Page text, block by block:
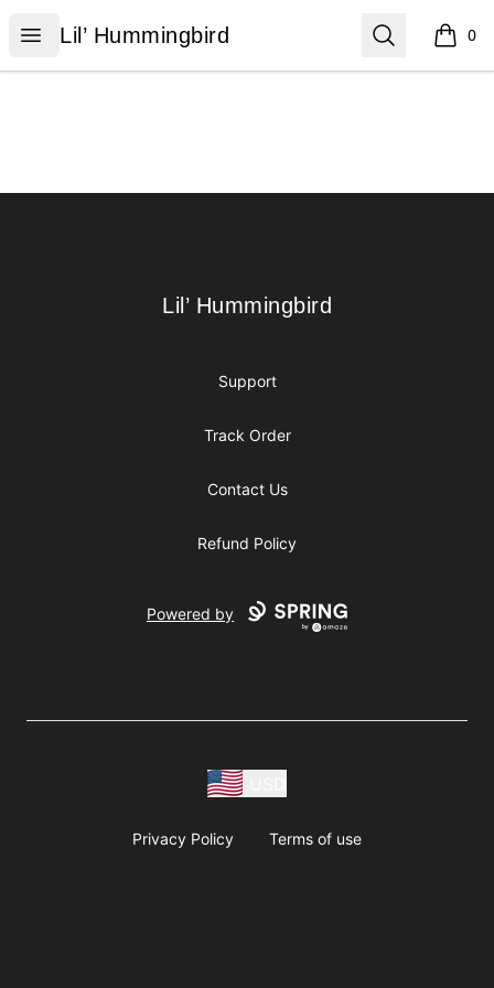
Open menu
Lil’ Hummingbird
Lil’ Hummingbird Search 0
items
Lil’ Hummingbird
Lil’ Hummingbird
Support
Track Order
Contact Us
Refund Policy
Powered by
Privacy Policy Terms of use